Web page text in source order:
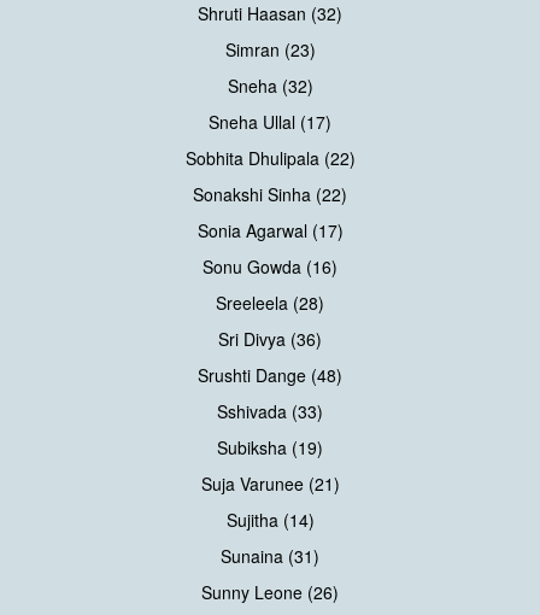
Shruti Haasan (32)
Simran (23)
Sneha (32)
Sneha Ullal (17)
Sobhita Dhulipala (22)
Sonakshi Sinha (22)
Sonia Agarwal (17)
Sonu Gowda (16)
Sreeleela (28)
Sri Divya (36)
Srushti Dange (48)
Sshivada (33)
Subiksha (19)
Suja Varunee (21)
Sujitha (14)
Sunaina (31)
Sunny Leone (26)